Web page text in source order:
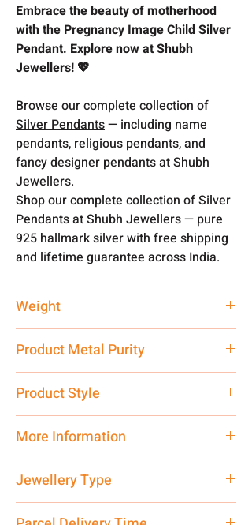
Embrace the beauty of motherhood
with the Pregnancy Image Child Silver
Pendant. Explore now at Shubh
Jewellers! 💖
Browse our complete collection of
Silver Pendants— including name
pendants, religious pendants, and
fancy designer pendants at Shubh
Jewellers.
Shop our complete collection of Silver
Pendants at Shubh Jewellers — pure
925 hallmark silver with free shipping
and lifetime guarantee across India.
Weight
Product Metal Purity
Product Style
More Information
Net Quantity: 1 N Contact customer
care executive at the manufacturing
Jewellery Type